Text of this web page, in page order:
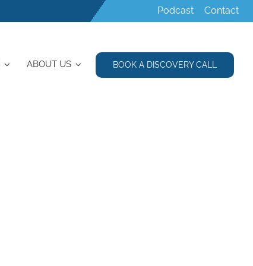
Podcast Contact
ABOUT US BOOK A DISCOVERY CALL